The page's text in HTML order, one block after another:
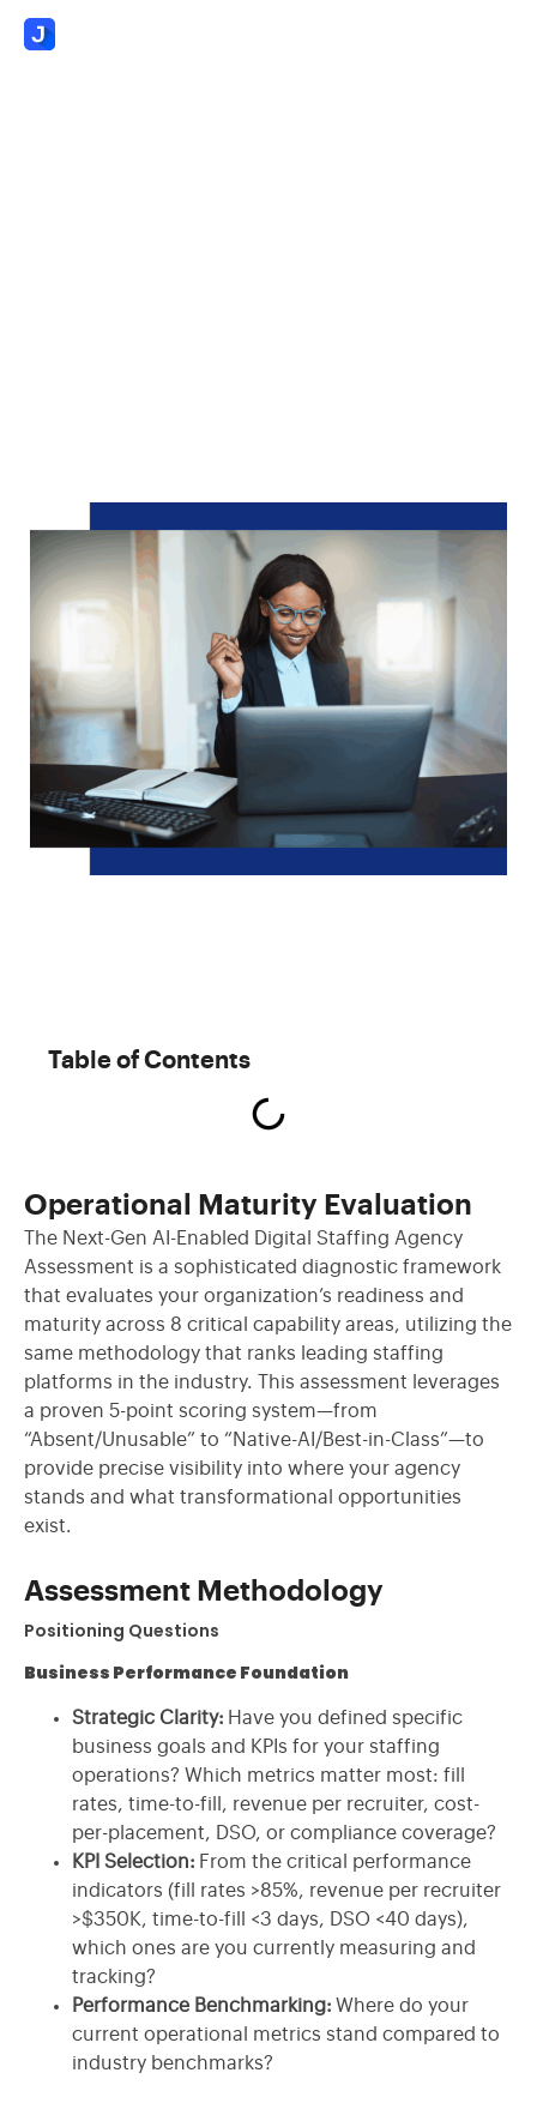
Table of Contents
Operational Maturity Evaluation
The Next-Gen AI-Enabled Digital Staffing Agency
Assessment is a sophisticated diagnostic framework
that evaluates your organization’s readiness and
maturity across 8 critical capability areas, utilizing the
same methodology that ranks leading staffing
platforms in the industry. This assessment leverages
a proven 5-point scoring system—from
“Absent/Unusable” to “Native-AI/Best-in-Class”—to
provide precise visibility into where your agency
stands and what transformational opportunities
exist.
Assessment Methodology
Positioning Questions
Business Performance Foundation
Strategic Clarity: Have you defined specific
business goals and KPIs for your staffing
operations? Which metrics matter most: fill
rates, time-to-fill, revenue per recruiter, cost-
per-placement, DSO, or compliance coverage?
KPI Selection: From the critical performance
indicators (fill rates >85%, revenue per recruiter
>$350K, time-to-fill <3 days, DSO <40 days),
which ones are you currently measuring and
tracking?
Performance Benchmarking: Where do your
current operational metrics stand compared to
industry benchmarks?